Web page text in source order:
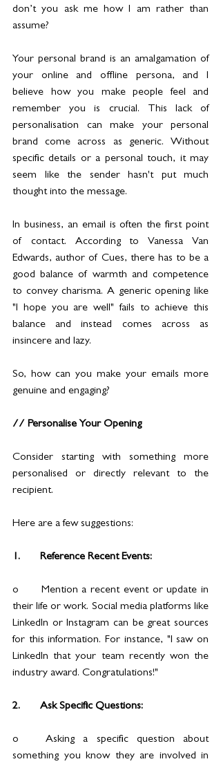
don’t you ask me how I am rather than
assume?
Your personal brand is an amalgamation of
your online and offline persona, and I
believe how you make people feel and
remember you is crucial. This lack of
personalisation can make your personal
brand come across as generic. Without
specific details or a personal touch, it may
seem like the sender hasn't put much
thought into the message.
In business, an email is often the first point
of contact. According to Vanessa Van
Edwards, author of Cues, there has to be a
good balance of warmth and competence
to convey charisma. A generic opening like
"I hope you are well" fails to achieve this
balance and instead comes across as
insincere and lazy.
So, how can you make your emails more
genuine and engaging?
// Personalise Your Opening
Consider starting with something more
personalised or directly relevant to the
recipient.
Here are a few suggestions:
1.	Reference Recent Events:
o	Mention a recent event or update in
their life or work. Social media platforms like
LinkedIn or Instagram can be great sources
for this information. For instance, "I saw on
LinkedIn that your team recently won the
industry award. Congratulations!"
2.	Ask Specific Questions:
o	Asking a specific question about
something you know they are involved in